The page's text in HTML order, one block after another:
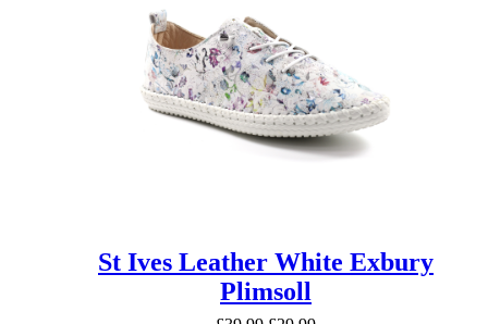
St Ives Leather White Exbury
Plimsoll